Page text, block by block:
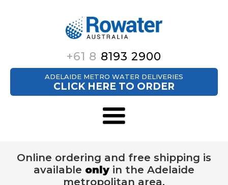
+61 8 8193 2900
ADELAIDE METRO WATER DELIVERIES
CLICK HERE TO ORDER
Online ordering and free shipping is
available only in the Adelaide
metropolitan area.